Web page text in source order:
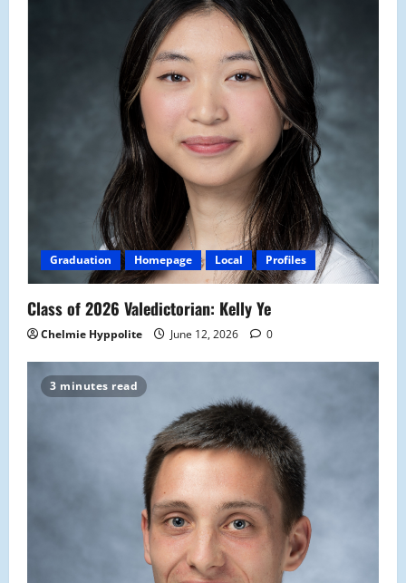
Graduation Homepage Local Profiles
Class of 2026 Valedictorian: Kelly Ye
Chelmie Hyppolite June 12, 2026 0
3 minutes read